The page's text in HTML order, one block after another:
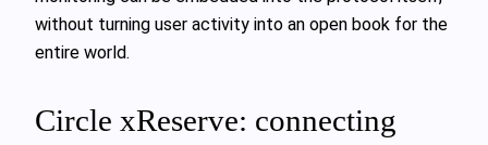
without turning user activity into an open book for the
entire world.
Circle xReserve: connecting